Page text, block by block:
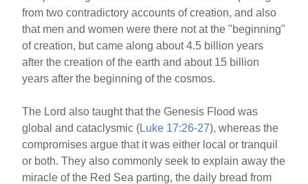
from two contradictory accounts of creation, and also
that men and women were there not at the "beginning"
of creation, but came along about 4.5 billion years
after the creation of the earth and about 15 billion
years after the beginning of the cosmos.
The Lord also taught that the Genesis Flood was
global and cataclysmic (Luke 17:26-27), whereas the
compromises argue that it was either local or tranquil
or both. They also commonly seek to explain away the
miracle of the Red Sea parting, the daily bread from